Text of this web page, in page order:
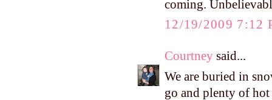
coming.
12/19/2009 7:12
Courtney said...
We are buried in
go and plenty of